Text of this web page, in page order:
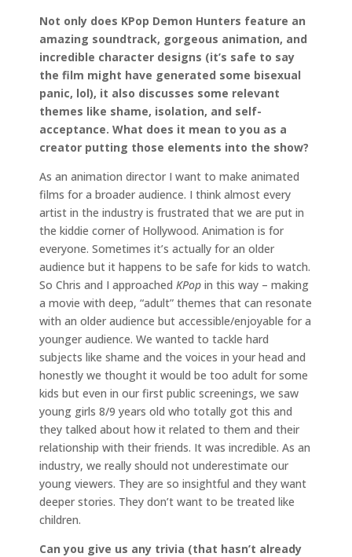
Not only does KPop Demon Hunters feature an
amazing soundtrack, gorgeous animation, and
incredible character designs (it’s safe to say
the film might have generated some bisexual
panic, lol), it also discusses some relevant
themes like shame, isolation, and self-
acceptance. What does it mean to you as a
creator putting those elements into the show?
As an animation director I want to make animated
films for a broader audience. I think almost every
artist in the industry is frustrated that we are put in
the kiddie corner of Hollywood. Animation is for
everyone. Sometimes it’s actually for an older
audience but it happens to be safe for kids to watch.
So Chris and I approached KPop in this way – making
a movie with deep, “adult” themes that can resonate
with an older audience but accessible/enjoyable for a
younger audience. We wanted to tackle hard
subjects like shame and the voices in your head and
honestly we thought it would be too adult for some
kids but even in our first public screenings, we saw
young girls 8/9 years old who totally got this and
they talked about how it related to them and their
relationship with their friends. It was incredible. As an
industry, we really should not underestimate our
young viewers. They are so insightful and they want
deeper stories. They don’t want to be treated like
children.
Can you give us any trivia (that hasn’t already